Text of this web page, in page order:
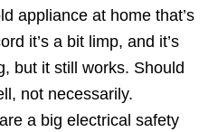
appliance at home that’s
it’s a bit limp, and it’s
but it still works. Should
not necessarily.
a big electrical safety